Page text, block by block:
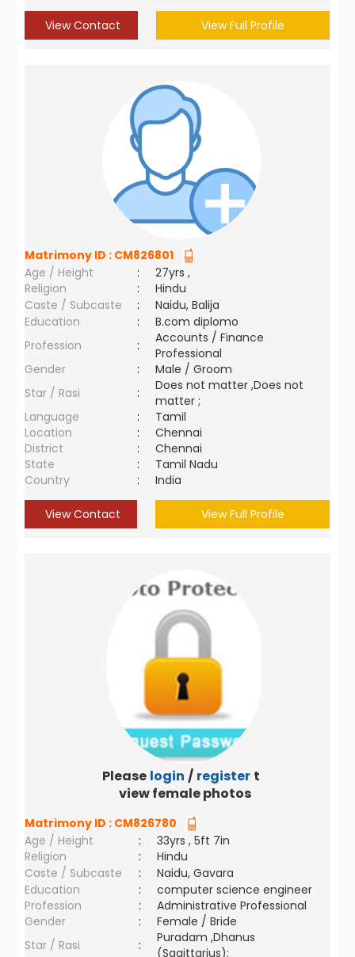
View Contact View Full Profile
Matrimony ID : CM826801
Age / Height
:
27yrs ,
Religion
:
Hindu
Caste / Subcaste
:
Naidu, Balija
Education
:
B.com diplomo
Profession
:
Accounts / Finance
Professional
Gender
:
Male / Groom
Star / Rasi
:
Does not matter ,Does not
matter ;
Language
:
Tamil
Location
:
Chennai
District
:
Chennai
State
:
Tamil Nadu
Country
: India
View Contact View Full Profile
Please login / register to
view female photos
Matrimony ID : CM826780
Age / Height
:
33yrs , 5ft 7in
Religion
:
Hindu
Caste / Subcaste
:
Naidu, Gavara
Education
:
computer science engineer
Profession
:
Administrative Professional
Gender
:
Female / Bride
Star / Rasi
:
Puradam ,Dhanus
(Sagittarius);